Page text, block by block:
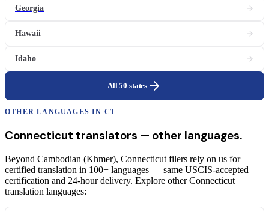
Georgia
Hawaii
Idaho
All 50 states
OTHER LANGUAGES IN CT
Connecticut translators — other languages.
Beyond Cambodian (Khmer), Connecticut filers rely on us for
certified translation in 100+ languages — same USCIS-accepted
certification and 24-hour delivery. Explore other Connecticut
translation languages: